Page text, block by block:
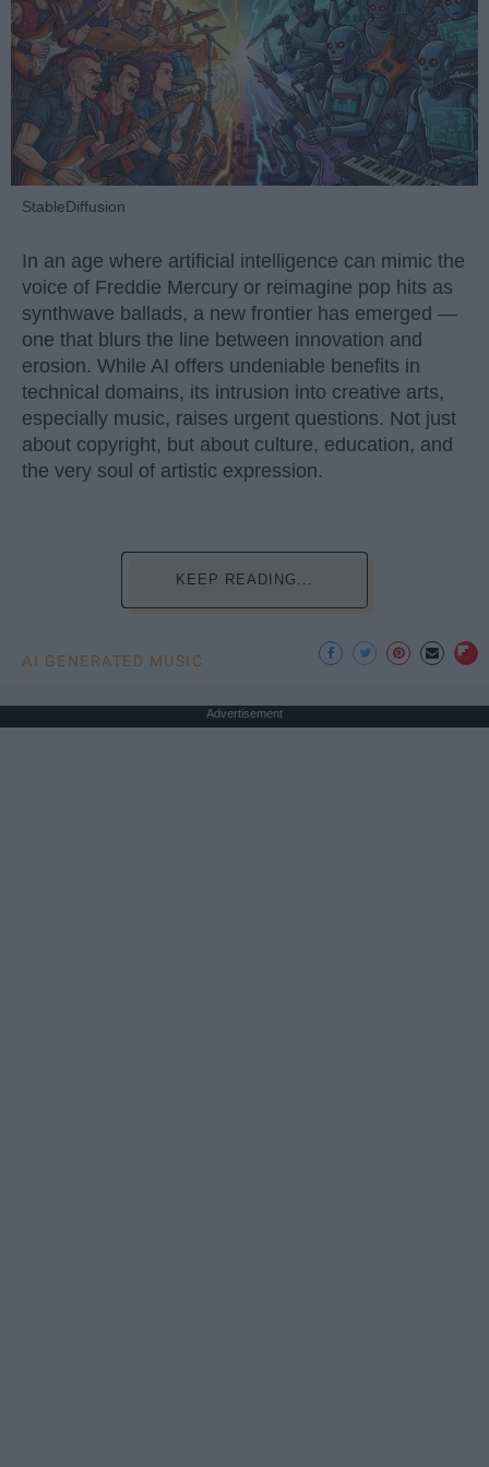
StableDiffusion
In an age where artificial intelligence can mimic the
voice of Freddie Mercury or reimagine pop hits as
synthwave ballads, a new frontier has emerged —
one that blurs the line between innovation and
erosion. While AI offers undeniable benefits in
technical domains, its intrusion into creative arts,
especially music, raises urgent questions. Not just
about copyright, but about culture, education, and
the very soul of artistic expression.
KEEP READING...
AI GENERATED MUSIC
Advertisement